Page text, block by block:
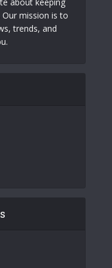
mission is to
trends, and